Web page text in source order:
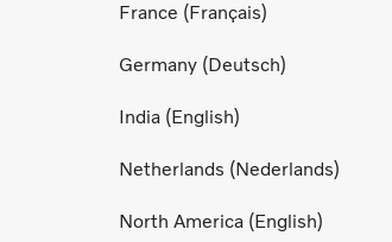
France (Français)
Germany (Deutsch)
India (English)
Netherlands (Nederlands)
North America (English)